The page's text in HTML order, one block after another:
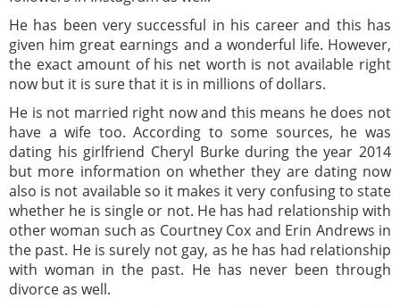
He has been very successful in his career and this has
given him great earnings and a wonderful life. However,
the exact amount of his net worth is not available right
now but it is sure that it is in millions of dollars.
He is not married right now and this means he does not
have a wife too. According to some sources, he was
dating his girlfriend Cheryl Burke during the year 2014
but more information on whether they are dating now
also is not available so it makes it very confusing to state
whether he is single or not. He has had relationship with
other woman such as Courtney Cox and Erin Andrews in
the past. He is surely not gay, as he has had relationship
with woman in the past. He has never been through
divorce as well.